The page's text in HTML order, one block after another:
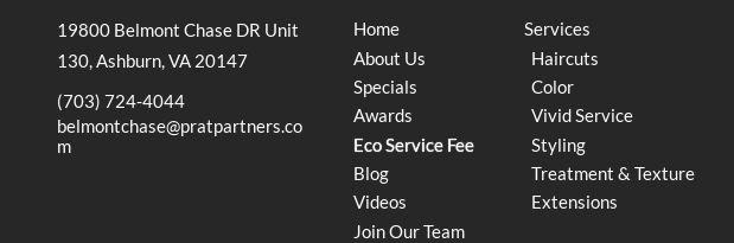
19800 Belmont Chase DR Unit
130,Ashburn, VA 20147
(703) 724-4044
belmontchase@pratpartners.co
m
Home
About Us
Specials
Awards
Eco Service Fee
Blog
Videos
Join Our Team
Services
Haircuts
Color
Vivid Service
Styling
Treatment & Texture
Extensions